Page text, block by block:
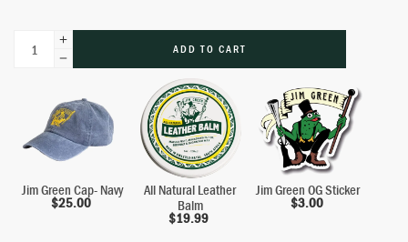
ADD TO CART
Jim Green Cap- Navy
$25.00
All Natural Leather
Balm
$19.99
Jim Green OG Sticker
$3.00